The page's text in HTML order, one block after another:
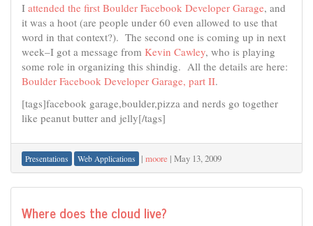
I attended the first Boulder Facebook Developer Garage, and
it was a hoot (are people under 60 even allowed to use that
word in that context?). The second one is coming up in next
week–I got a message from Kevin Cawley, who is playing
some role in organizing this shindig. All the details are here:
Boulder Facebook Developer Garage, part II.
[tags]facebook garage,boulder,pizza and nerds go together
like peanut butter and jelly[/tags]
Presentations Web Applications | moore | May 13, 2009
Where does the cloud live?